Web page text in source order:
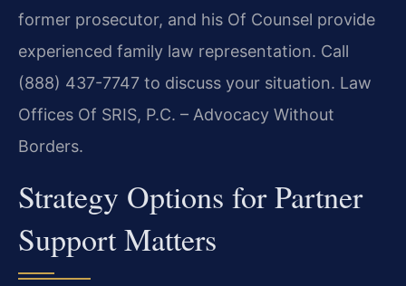
former prosecutor, and his Of Counsel provide
experienced family law representation. Call
(888) 437-7747 to discuss your situation. Law
Offices Of SRIS, P.C. – Advocacy Without
Borders.
Strategy Options for Partner
Support Matters